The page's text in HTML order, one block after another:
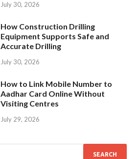
July 30, 2026
How Construction Drilling
Equipment Supports Safe and
Accurate Drilling
July 30, 2026
How to Link Mobile Number to
Aadhar Card Online Without
Visiting Centres
July 29, 2026